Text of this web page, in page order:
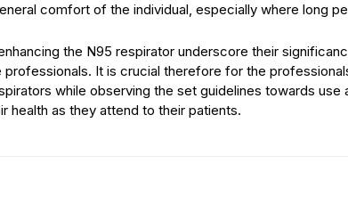
comfort of the individual, especially where long
the N95 respirator underscore their
professionals. It is crucial therefore for the
while observing the set guidelines towards
health as they attend to their patients.